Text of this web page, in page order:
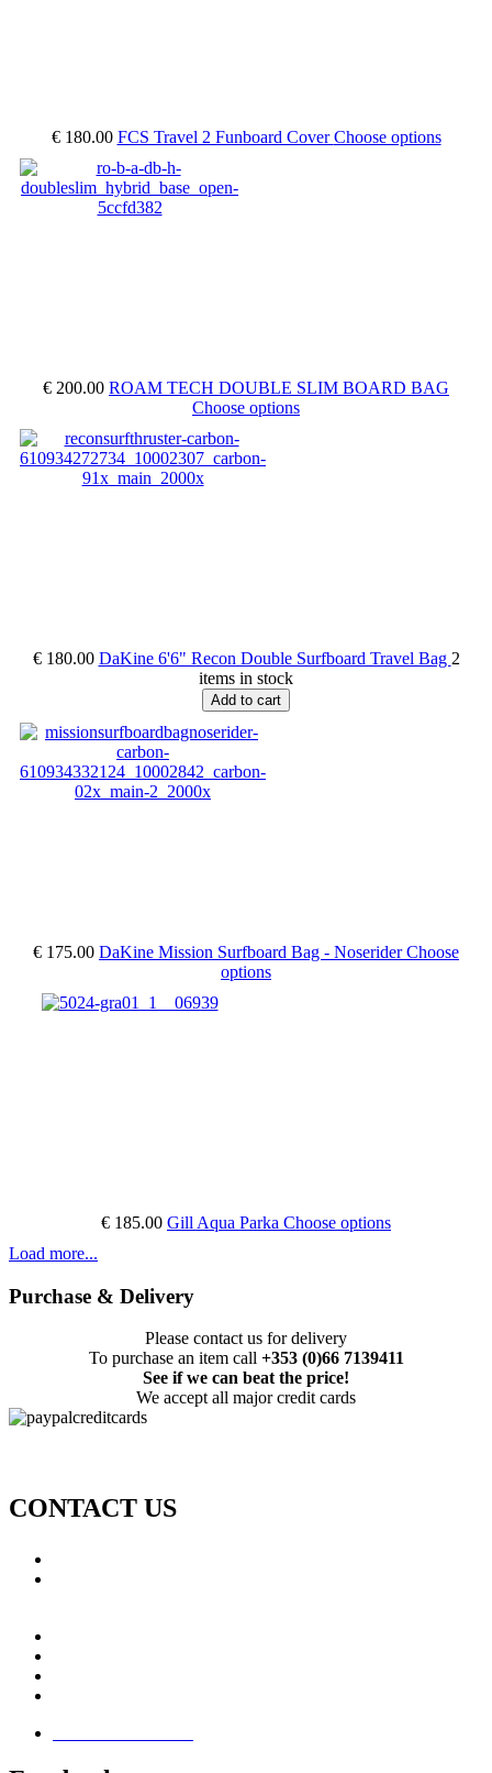
€ 180.00 FCS Travel 2 Funboard CoverChoose options
€ 200.00 ROAM TECH DOUBLE SLIM BOARD BAG
Choose options
€ 180.00 DaKine 6'6" Recon Double Surfboard Travel Bag 2
items in stock
Add to cart
€ 175.00 DaKine Mission Surfboard Bag - NoseriderChoose
options
€ 185.00 Gill Aqua Parka Choose options
Load more...
Purchase & Delivery
Please contact us for delivery
To purchase an item call +353 (0)66 7139411
See if we can beat the price!
We accept all major credit cards
CONTACT US